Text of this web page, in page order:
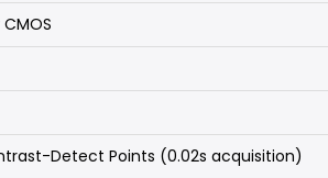
Detect Points (0.02s acquisition)